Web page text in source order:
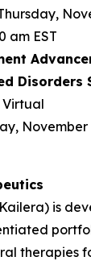
am EST
Disorders
Virtual
November
is
therapies